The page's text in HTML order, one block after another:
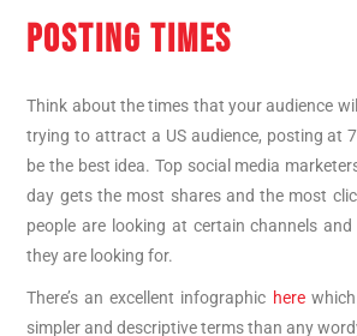
POSTING TIMES
Think about the times that your audience
trying to attract a US audience, posting at
be the best idea. Top social media
day gets the most shares and the most
people are looking at certain channels
they are looking for.
There’s an excellent infographic herewhich
simpler and descriptive terms than any